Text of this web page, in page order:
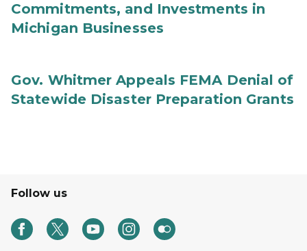
Commitments, and Investments in
Michigan Businesses
Gov. Whitmer Appeals FEMA Denial of
Statewide Disaster Preparation Grants
Follow us